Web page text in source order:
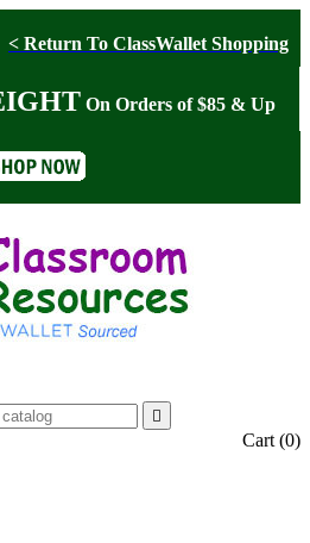
< Return To ClassWallet Shopping
On Orders of $85 & Up

Cart (0)